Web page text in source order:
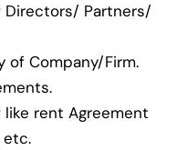
Directors/ Partners/
of Company/Firm.
rent Agreement